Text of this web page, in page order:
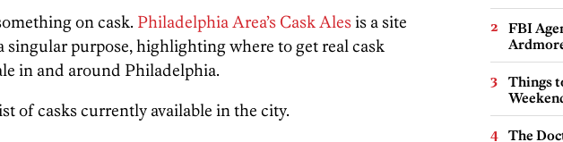
on cask. Philadelphia Area’s Cask Alesis a site
singular purpose, highlighting where to get real cask
in and around Philadelphia.
of casks currently available in the city.
FBI
Things
The